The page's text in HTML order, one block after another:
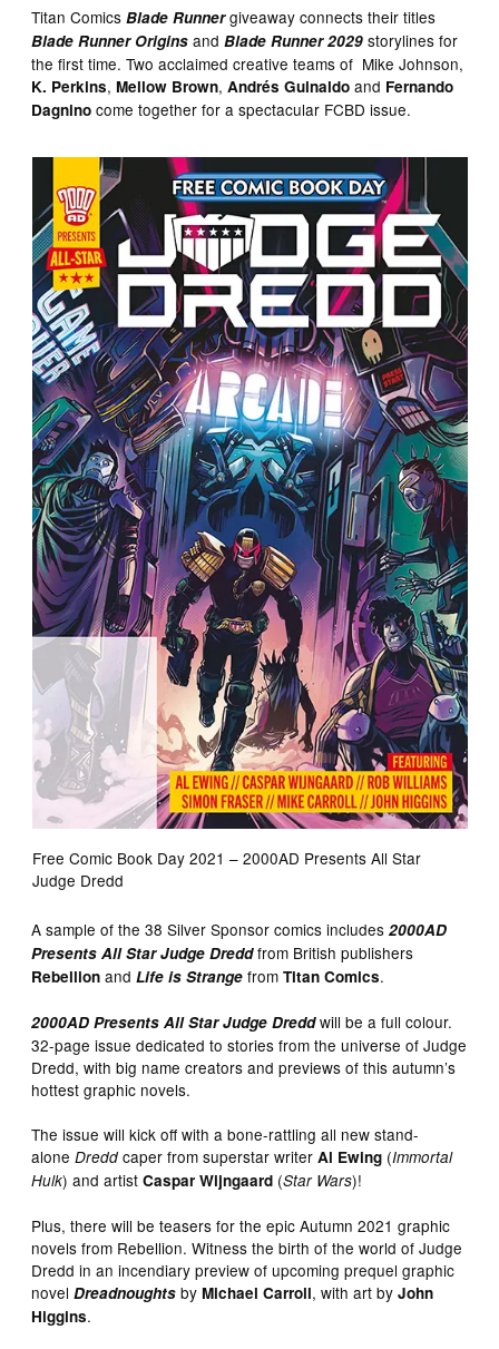
Titan ComicsBlade Runnergiveaway connects their titles
Blade Runner OriginsandBlade Runner 2029 storylines for
the first time. Two acclaimed creative teams of Mike Johnson,
K. Perkins,Mellow Brown,Andrés Guinaldo and Fernando
Dagnino come together for a spectacular FCBD issue.
Free Comic Book Day 2021 – 2000AD Presents All Star
Judge Dredd
A sample of the 38 Silver Sponsor comics includes2000AD
Presents All Star Judge Dreddfrom British publishers
Rebellion andLife is Strange fromTitan Comics.
2000AD Presents All Star Judge Dreddwill be a full colour.
32-page issue dedicated to stories from the universe of Judge
Dredd, with big name creators and previews of this autumn’s
hottest graphic novels.
The issue will kick off with a bone-rattling all new stand-
aloneDredd caper from superstar writerAl Ewing (Immortal
Hulk) and artistCaspar Wijngaard (Star Wars)!
Plus, there will be teasers for the epic Autumn 2021 graphic
novels from Rebellion. Witness the birth of the world of Judge
Dredd in an incendiary preview of upcoming prequel graphic
novelDreadnoughts byMichael Carroll, with art byJohn
Higgins.